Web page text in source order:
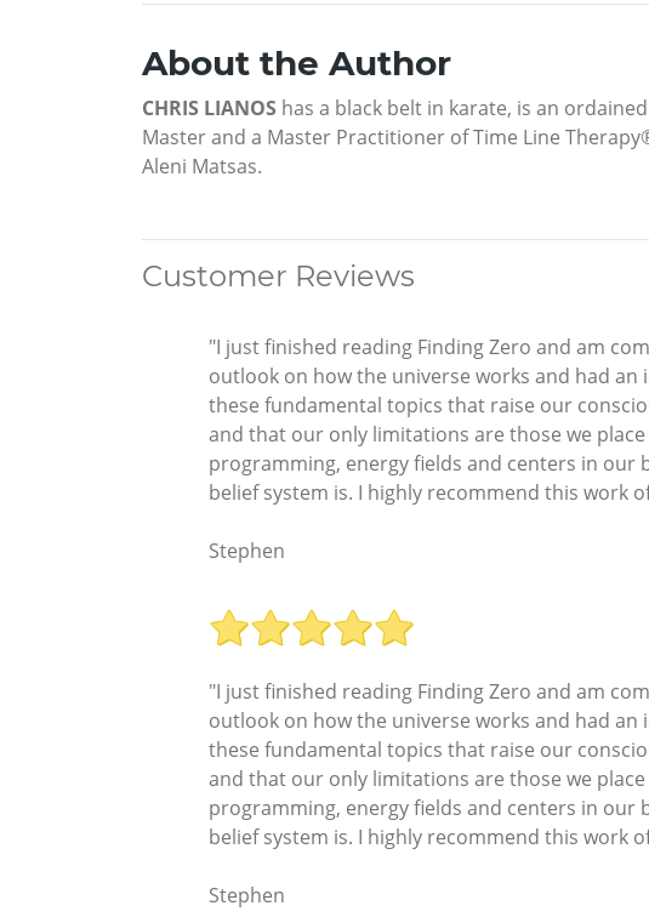
About the Author
CHRIS LIANOS has a black belt in karate, is an
Master and a Master Practitioner of Time Line
Aleni Matsas.
Customer Reviews
"I just finished reading Finding Zero and am
outlook on how the universe works and had
these fundamental topics that raise our
and that our only limitations are those we
programming, energy fields and centers in
belief system is. I highly recommend this work
Stephen
"I just finished reading Finding Zero and am
outlook on how the universe works and had
these fundamental topics that raise our
and that our only limitations are those we
programming, energy fields and centers in
belief system is. I highly recommend this work
Stephen